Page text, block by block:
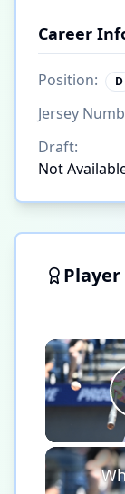
Career
Position: D
Jersey
Draft:
Not